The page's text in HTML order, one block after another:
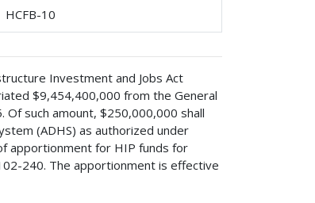
HCFB-10
Investment and Jobs Act
$9,454,400,000 from the General
Of such amount, $250,000,000 shall
(ADHS) as authorized under
apportionment for HIP funds for
240. The apportionment is effective